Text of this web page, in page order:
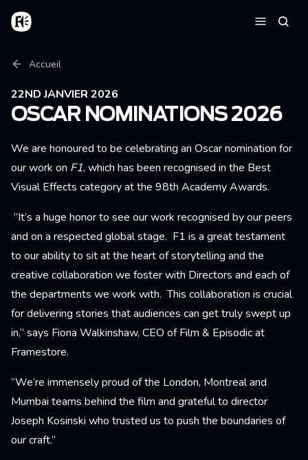
Aller au contenu principal
Accueil
Fil d'Ariane
Accueil
22ND JANVIER 2026
OSCAR NOMINATIONS 2026
We are honoured to be celebrating an Oscar nomination for
our work on F1, which has been recognised in the Best
Visual Effects category at the 98th Academy Awards.
“It’s a huge honor to see our work recognised by our peers
and on a respected global stage. F1 is a great testament
to our ability to sit at the heart of storytelling and the
creative collaboration we foster with Directors and each of
the departments we work with. This collaboration is crucial
for delivering stories that audiences can get truly swept up
in,” says Fiona Walkinshaw, CEO of Film & Episodic at
Framestore.
“We’re immensely proud of the London, Montreal and
Mumbai teams behind the film and grateful to director
Joseph Kosinski who trusted us to push the boundaries of
our craft.”